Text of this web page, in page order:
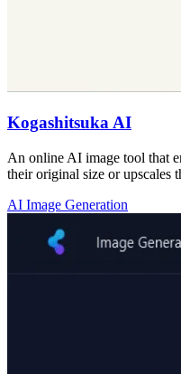
Kogashitsuka AI
An online AI image tool that
their original size or upscales
AI Image Generation